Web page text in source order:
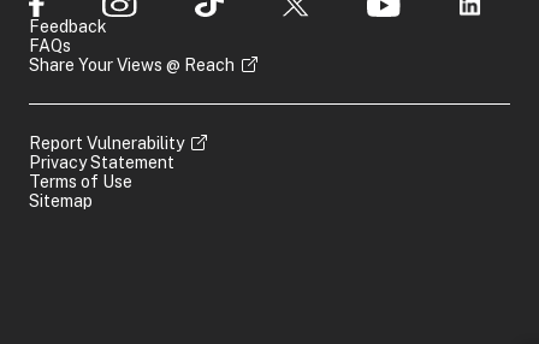
Feedback
FAQs
Share Your Views @ Reach
Report Vulnerability
Privacy Statement
Terms of Use
Sitemap